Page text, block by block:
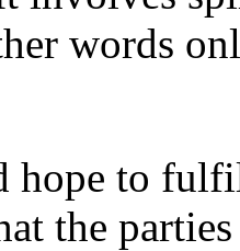
words
hope to
the